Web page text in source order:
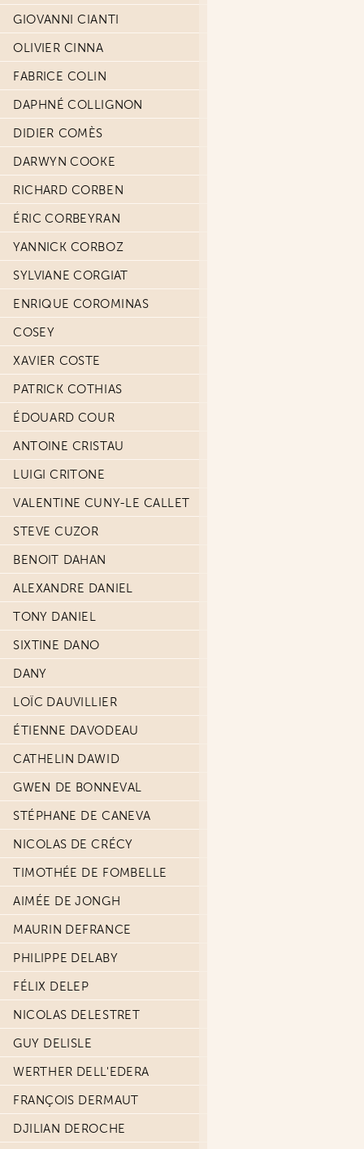
GIOVANNI CIANTI
OLIVIER CINNA
FABRICE COLIN
DAPHNÉ COLLIGNON
DIDIER COMÈS
DARWYN COOKE
RICHARD CORBEN
ÉRIC CORBEYRAN
YANNICK CORBOZ
SYLVIANE CORGIAT
ENRIQUE COROMINAS
COSEY
XAVIER COSTE
PATRICK COTHIAS
ÉDOUARD COUR
ANTOINE CRISTAU
LUIGI CRITONE
VALENTINE CUNY-LE CALLET
STEVE CUZOR
BENOIT DAHAN
ALEXANDRE DANIEL
TONY DANIEL
SIXTINE DANO
DANY
LOÏC DAUVILLIER
ÉTIENNE DAVODEAU
CATHELIN DAWID
GWEN DE BONNEVAL
STÉPHANE DE CANEVA
NICOLAS DE CRÉCY
TIMOTHÉE DE FOMBELLE
AIMÉE DE JONGH
MAURIN DEFRANCE
PHILIPPE DELABY
FÉLIX DELEP
NICOLAS DELESTRET
GUY DELISLE
WERTHER DELL'EDERA
FRANÇOIS DERMAUT
DJILIAN DEROCHE